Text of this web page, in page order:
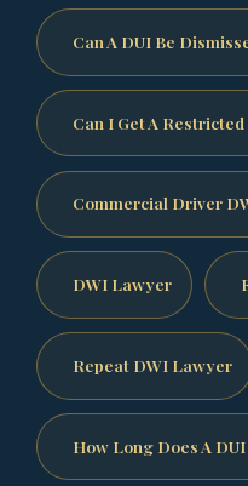
Can A DUI Be
Can I Get A
Commercial Driver
DWI Lawyer
Repeat DWI Lawyer
How Long Does A